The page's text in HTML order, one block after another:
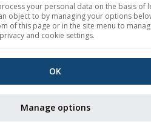
your personal data on the basis of
object to by managing your options
of this page or in the site menu to
and cookie settings.
OK
Manage options